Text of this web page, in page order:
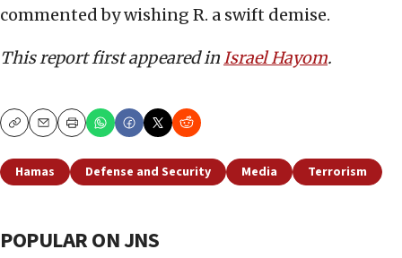
commented by wishing R. a swift demise.
This report first appeared inIsrael Hayom.
CopyEmailPrint
Hamas Defense and Security Media Terrorism
POPULAR ON JNS